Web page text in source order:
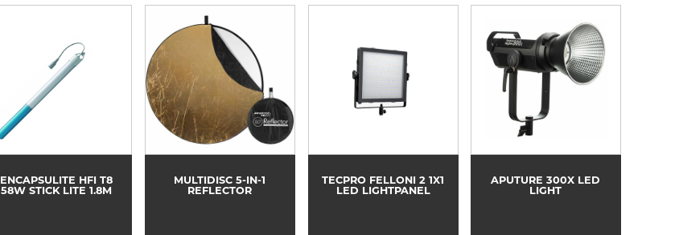
ENCAPSULITE HFI T8
58W STICK LITE 1.8M
MULTIDISC 5-IN-1
REFLECTOR
TECPRO FELLONI 2 1X1
LED LIGHTPANEL
APUTURE 300X LED
LIGHT